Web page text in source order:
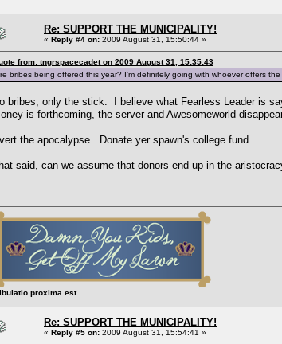
Re: SUPPORT THE MUNICIPALITY!
« Reply #4 on: 2009 August 31, 15:50:44 »
from: tngrspacecadet on 2009 August 31, 15:35:43
bribes being offered this year? I'm definitely going with whoever offers the
bribes, only the stick. I believe what Fearless Leader is
is forthcoming, the server and Awesomeworld
the apocalypse. Donate yer spawn's college fund.
said, can we assume that donors end up in the
proxima est
Re: SUPPORT THE MUNICIPALITY!
« Reply #5 on: 2009 August 31, 15:54:41 »